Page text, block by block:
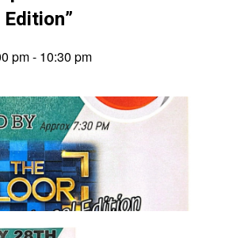
pm- 10:30 pm